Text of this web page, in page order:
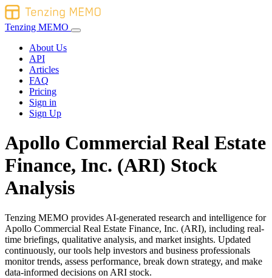
Tenzing MEMO
About Us
API
Articles
FAQ
Pricing
Sign in
Sign Up
Apollo Commercial Real Estate
Finance, Inc. (ARI) Stock
Analysis
Tenzing MEMO provides AI-generated research and intelligence for
Apollo Commercial Real Estate Finance, Inc. (ARI), including real-
time briefings, qualitative analysis, and market insights. Updated
continuously, our tools help investors and business professionals
monitor trends, assess performance, break down strategy, and make
data-informed decisions on ARI stock.